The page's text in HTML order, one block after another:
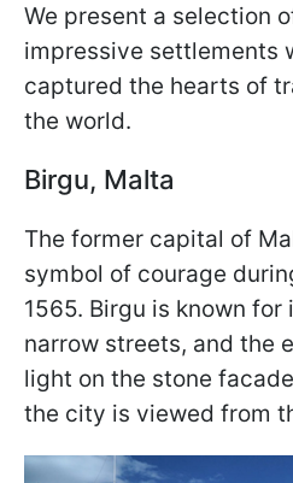
We present a selection
impressive settlements
captured the hearts of
the world.
Birgu, Malta
The former capital of
symbol of courage
1565. Birgu is known
narrow streets, and the
light on the stone
the city is viewed from